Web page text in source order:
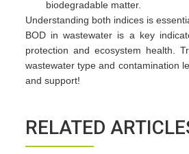
biodegradable matter.
Understanding both indices is
BOD in wastewater is a key
protection and ecosystem health.
wastewater type and contamination
and support!
RELATED